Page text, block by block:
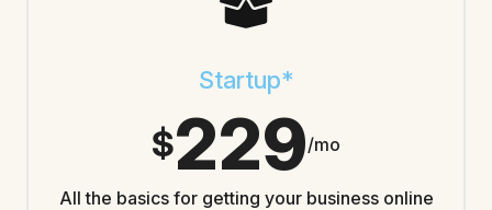
Startup*
$229/mo
All the basics for getting your business online